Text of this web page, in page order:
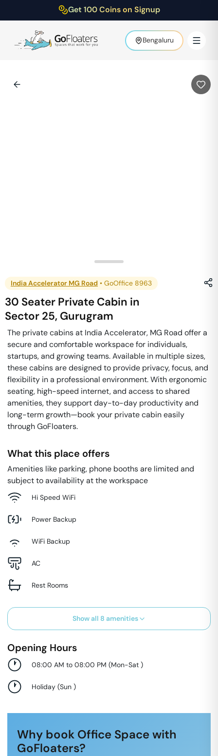
Get 100 Coins on Signup
Bengaluru
India Accelerator MG Road • GoOffice 8963
30 Seater Private Cabin in
Sector 25, Gurugram
The private cabins at India Accelerator, MG Road offer a
secure and comfortable workspace for individuals,
startups, and growing teams. Available in multiple sizes,
these cabins are designed to provide privacy, focus, and
flexibility in a professional environment. With ergonomic
seating, high-speed internet, and access to shared
amenities, they support day-to-day productivity and
long-term growth—book your private cabin easily
through GoFloaters.
What this place offers
Amenities like parking, phone booths are limited and
subject to availability at the workspace
Hi Speed WiFi
Power Backup
WiFi Backup
AC
Rest Rooms
Show all 8 amenities
Opening Hours
08:00 AM to 08:00 PM (Mon-Sat )
Holiday (Sun )
Why book Office Space with
GoFloaters?